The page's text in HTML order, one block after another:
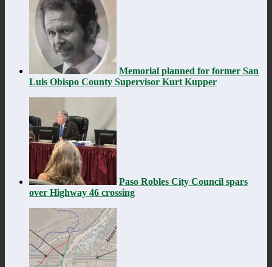
Memorial planned for former San
Luis Obispo County Supervisor Kurt Kupper
Paso Robles City Council spars
over Highway 46 crossing